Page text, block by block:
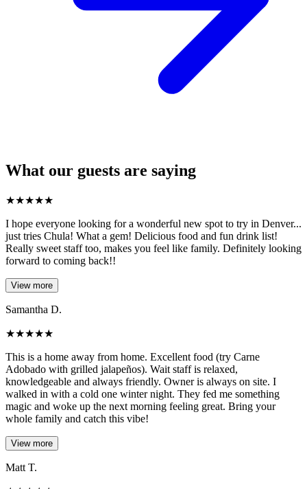
What our guests are saying
★★★★★
I hope everyone looking for a wonderful new spot to try in Denver...
just tries Chula! What a gem! Delicious food and fun drink list!
Really sweet staff too, makes you feel like family. Definitely looking
forward to coming back!!
View more
Samantha D.
★★★★★
This is a home away from home. Excellent food (try Carne
Adobado with grilled jalapeños). Wait staff is relaxed,
knowledgeable and always friendly. Owner is always on site. I
walked in with a cold one winter night. They fed me something
magic and woke up the next morning feeling great. Bring your
whole family and catch this vibe!
View more
Matt T.